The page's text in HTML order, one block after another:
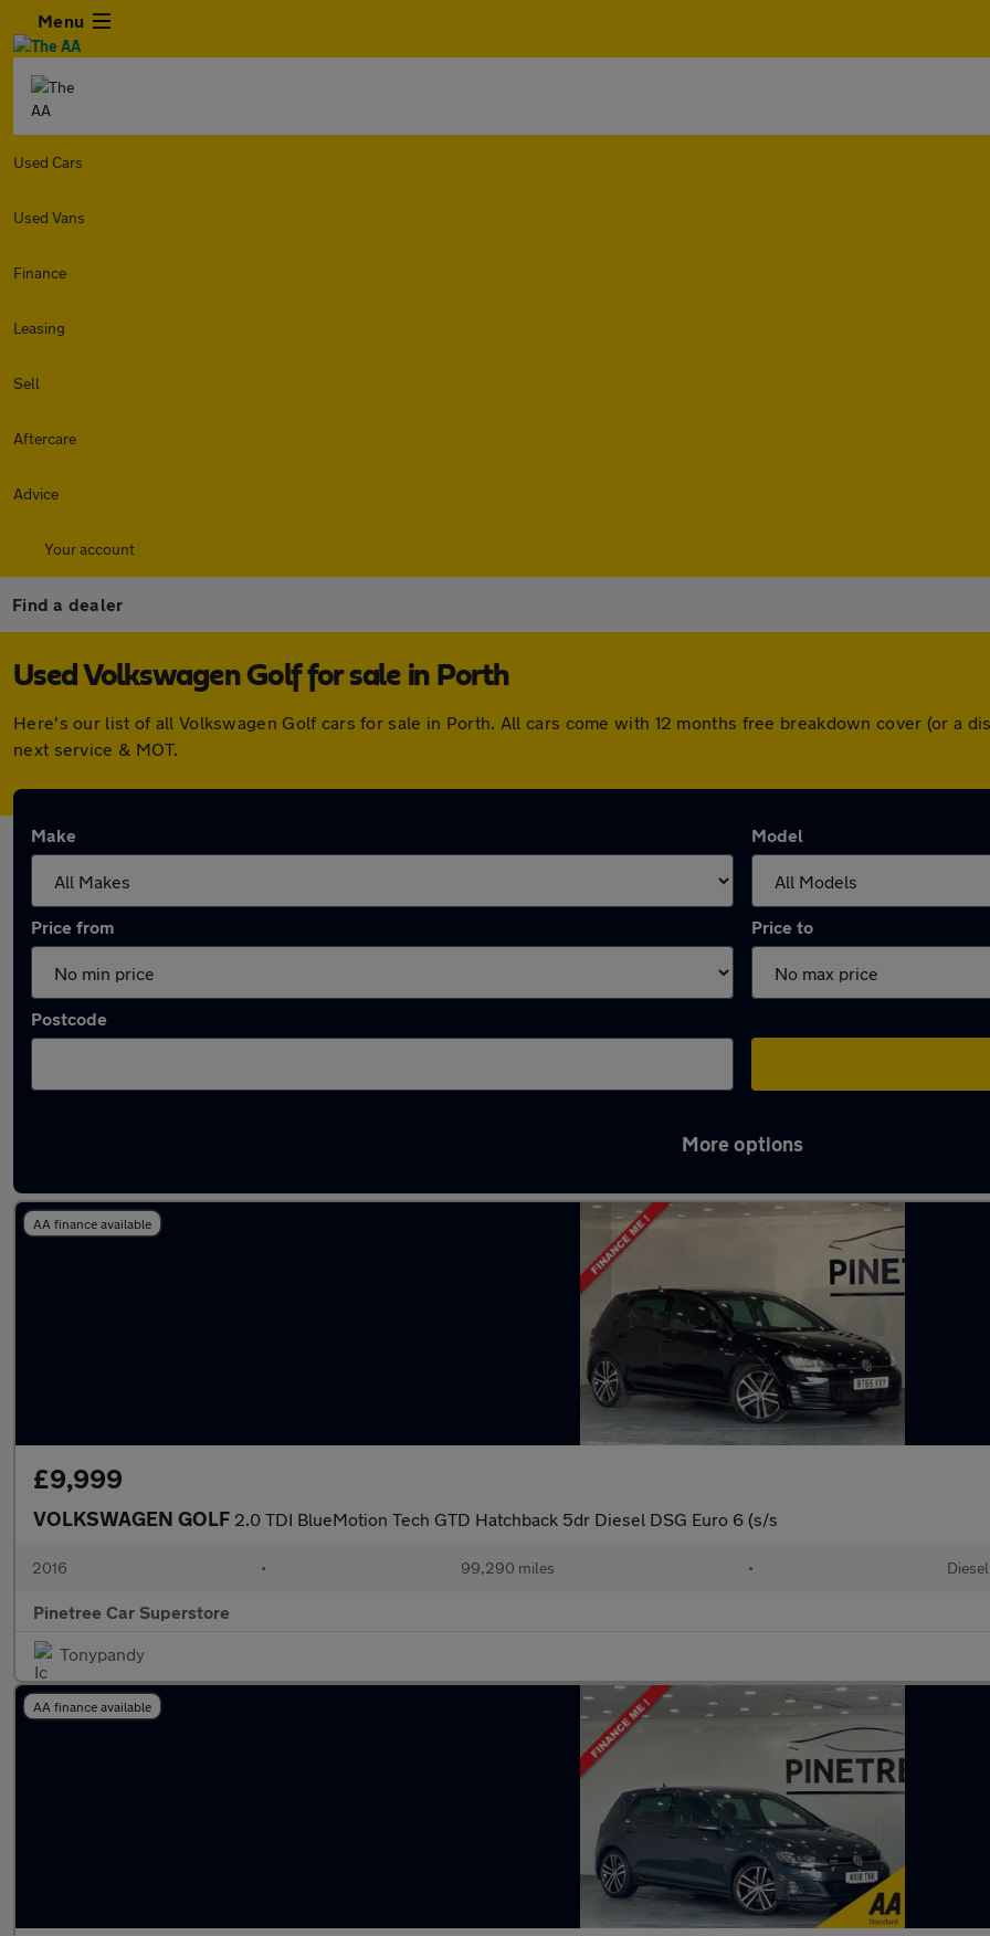
Menu
Used Cars
Used Vans
Finance
Leasing
Sell
Aftercare
Advice
Your account
Find a dealer
Used Volkswagen Golf for sale in Porth
Here's our list of all Volkswagen Golf cars for sale in Porth. All cars come with 12 months free breakdown cover (or a
next service & MOT.
Make Model
Price from Price to
Postcode
More options
AA finance available
£9,999
VOLKSWAGEN GOLF 2.0 TDI BlueMotion Tech GTD Hatchback 5dr Diesel DSG Euro 6 (s/s
2016 • 99,290 miles • Diesel
Pinetree Car Superstore
Tonypandy
AA finance available